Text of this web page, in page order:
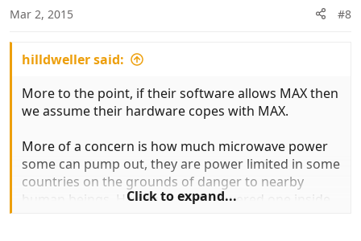
Mar 2, 2015 #8
hilldweller said:
More to the point, if their software allows MAX then
we assume their hardware copes with MAX.
More of a concern is how much microwave power
some can pump out, they are power limited in some
countries on the grounds of danger to nearby
human beings. Having as high powered one inside
Click to expand...